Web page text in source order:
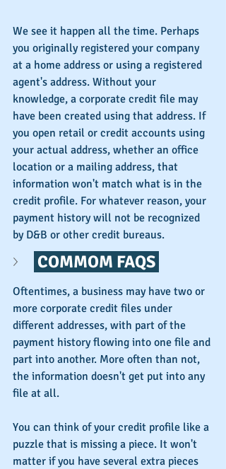
We see it happen all the time. Perhaps
you originally registered your company
at a home address or using a registered
agent's address. Without your
knowledge, a corporate credit file may
have been created using that address. If
you open retail or credit accounts using
your actual address, whether an office
location or a mailing address, that
information won't match what is in the
credit profile. For whatever reason, your
payment history will not be recognized
by D&B or other credit bureaus.
COMMOM FAQS
Oftentimes, a business may have two or
more corporate credit files under
different addresses, with part of the
payment history flowing into one file and
part into another. More often than not,
the information doesn't get put into any
file at all.
You can think of your credit profile like a
puzzle that is missing a piece. It won't
matter if you have several extra pieces